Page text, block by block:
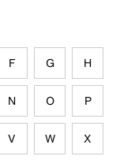
F G H
N O P
V W X